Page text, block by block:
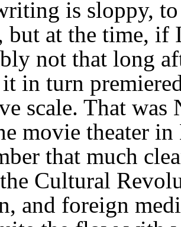
is sloppy,
but at the time, if
not that long
in turn
scale. That
movie theater
that much
Cultural
and foreign